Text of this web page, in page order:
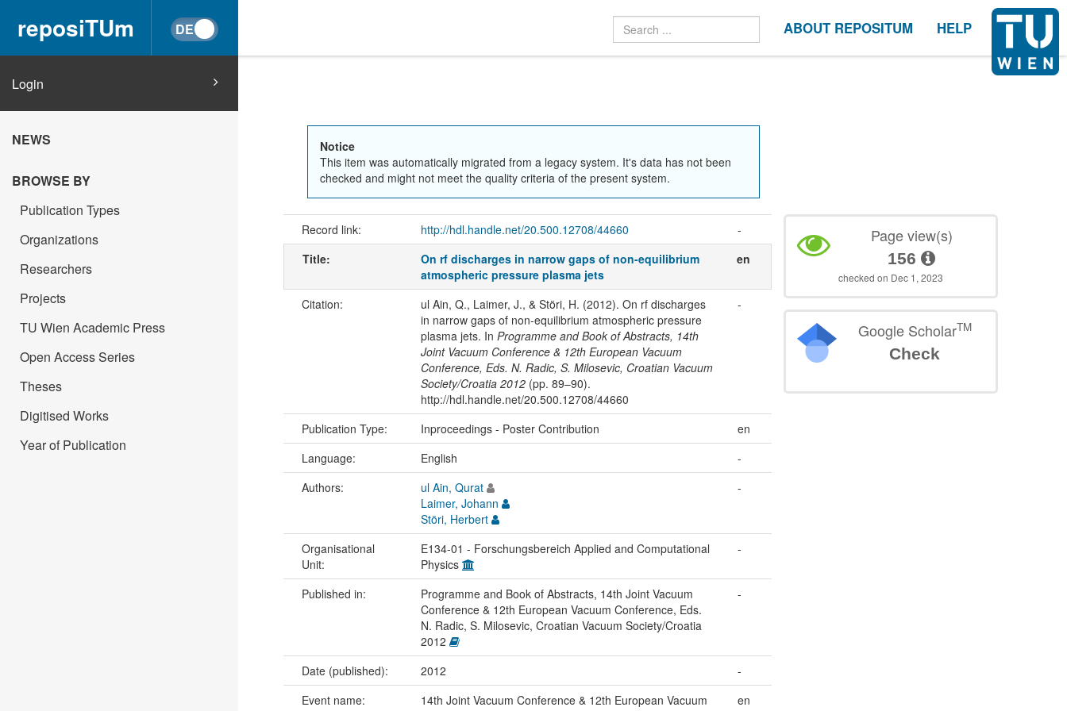
reposiTUm ABOUT REPOSITUM HELP
Login
NEWS
BROWSE BY
Publication Types
Organizations
Researchers
Projects
TU Wien Academic Press
Open Access Series
Theses
Digitised Works
Year of Publication
Notice
This item was automatically migrated from a legacy system. It's data has not been
checked and might not meet the quality criteria of the present system.
Record link: http://hdl.handle.net/20.500.12708/44660
-
Title:
On rf discharges in narrow gaps of non-equilibrium
atmospheric pressure plasma jets
en
Citation:
ul Ain, Q., Laimer, J., & Störi, H. (2012). On rf discharges
in narrow gaps of non-equilibrium atmospheric pressure
plasma jets. In Programme and Book of Abstracts, 14th
Joint Vacuum Conference & 12th European Vacuum
Conference, Eds. N. Radic, S. Milosevic, Croatian Vacuum
Society/Croatia 2012(pp. 89–90).
http://hdl.handle.net/20.500.12708/44660
-
Publication Type: Inproceedings - Poster Contribution
en
Language:
English
-
Authors:
ul Ain, Qurat
Laimer, Johann
Störi, Herbert
-
Organisational
Unit:
E134-01 - Forschungsbereich Applied and Computational
Physics
-
Published in:
Programme and Book of Abstracts, 14th Joint Vacuum
Conference & 12th European Vacuum Conference, Eds.
N. Radic, S. Milosevic, Croatian Vacuum Society/Croatia
2012
-
Date (published): 2012
-
Event name:
14th Joint Vacuum Conference & 12th European Vacuum
en
Page view(s)
156
checked on Dec 1, 2023
Google ScholarTM
Check